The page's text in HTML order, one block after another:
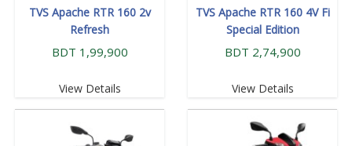
TVS Apache RTR 160 2v
Refresh
BDT 1,99,900
View Details
TVS Apache RTR 160 4V Fi
Special Edition
BDT 2,74,900
View Details